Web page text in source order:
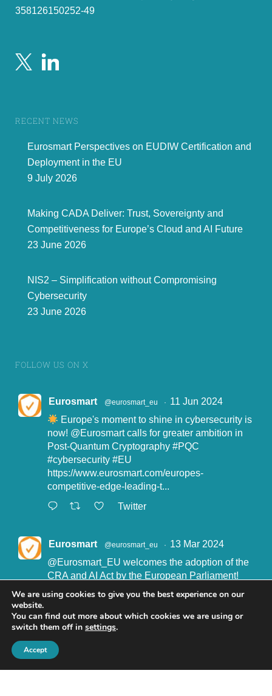
358126150252-49
RECENT NEWS
Eurosmart Perspectives on EUDIW Certification and
Deployment in the EU
9 July 2026
Making CADA Deliver: Trust, Sovereignty and
Competitiveness for Europe’s Cloud and AI Future
23 June 2026
NIS2 – Simplification without Compromising
Cybersecurity
23 June 2026
FOLLOW US ON X
Eurosmart @eurosmart_eu · 11 Jun 2024
Europe's moment to shine in cybersecurity is
now! @Eurosmartcalls for greater ambition in
Post-Quantum Cryptography #PQC
#cybersecurity #EU
https://www.eurosmart.com/europes-
competitive-edge-leading-t...
Twitter
Eurosmart @eurosmart_eu · 13 Mar 2024
@Eurosmart_EU welcomes the adoption of the
CRA and AI Act by the European Parliament!
"Eurosmart is committed to supporting the
implementation of the CRA and the AI Act” said
John Boggie, President of Eurosmart.
Read more here:
https://www.eurosmart.com/eurosmart-
welcomes-the-recent-adop...
We are using cookies to give you the best experience on our
website.
You can find out more about which cookies we are using or
switch them off in settings.
Accept